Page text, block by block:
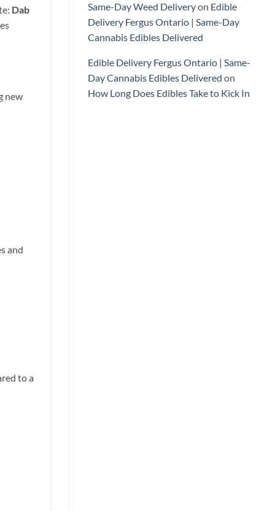
Dab
new
and
to a
Same-Day Weed Deliveryon Edible
Delivery Fergus Ontario | Same-Day
Cannabis Edibles Delivered
Edible Delivery Fergus Ontario | Same-
Day Cannabis Edibles Delivered on
How Long Does Edibles Take to Kick In